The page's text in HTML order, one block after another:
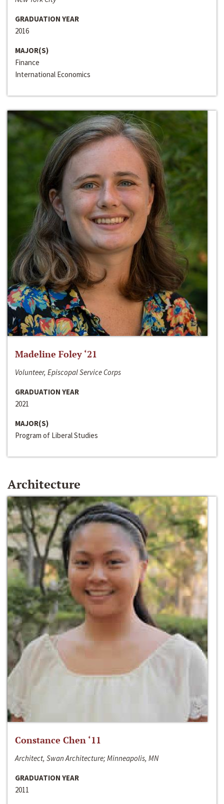
GRADUATION YEAR
2016
MAJOR(S)
Finance
International Economics
Madeline Foley ‘21
Volunteer, Episcopal Service Corps
GRADUATION YEAR
2021
MAJOR(S)
Program of Liberal Studies
Architecture
Constance Chen ‘11
Architect, Swan Architecture; Minneapolis, MN
GRADUATION YEAR
2011